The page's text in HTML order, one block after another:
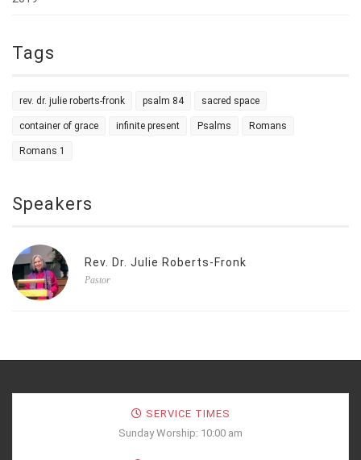
Tags
rev. dr. julie roberts-fronk psalm 84 sacred space
container of grace infinite present Psalms Romans
Romans 1
Speakers
Rev. Dr. Julie Roberts-Fronk
Pastor
SERVICE TIMES
Sunday Worship: 10:00 am